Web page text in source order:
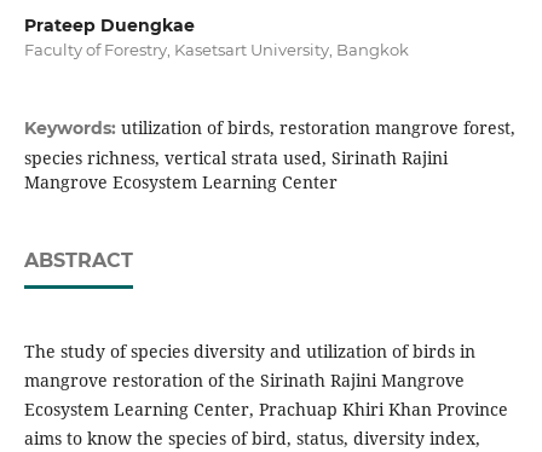
Prateep Duengkae
Faculty of Forestry, Kasetsart University, Bangkok
Keywords: utilization of birds, restoration mangrove forest,
species richness, vertical strata used, Sirinath Rajini
Mangrove Ecosystem Learning Center
ABSTRACT
The study of species diversity and utilization of birds in
mangrove restoration of the Sirinath Rajini Mangrove
Ecosystem Learning Center, Prachuap Khiri Khan Province
aims to know the species of bird, status, diversity index,